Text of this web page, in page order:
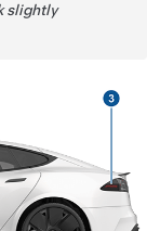
slightly